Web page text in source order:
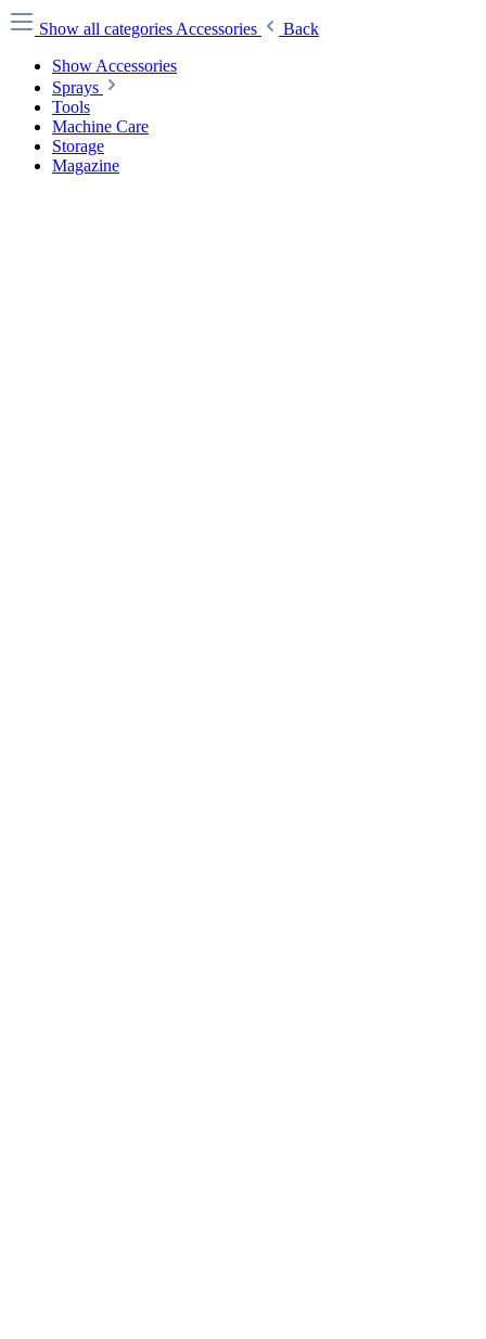
Show all categories Accessories
Back
Show Accessories
Sprays
Tools
Machine Care
Storage
Magazine